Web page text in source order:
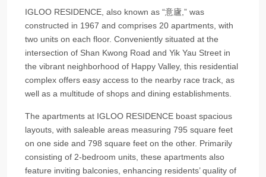
IGLOO RESIDENCE, also known as “意廬,” was
constructed in 1967 and comprises 20 apartments, with
two units on each floor. Conveniently situated at the
intersection of Shan Kwong Road and Yik Yau Street in
the vibrant neighborhood of Happy Valley, this residential
complex offers easy access to the nearby race track, as
well as a multitude of shops and dining establishments.
The apartments at IGLOO RESIDENCE boast spacious
layouts, with saleable areas measuring 795 square feet
on one side and 798 square feet on the other. Primarily
consisting of 2-bedroom units, these apartments also
feature inviting balconies, enhancing residents’ quality of